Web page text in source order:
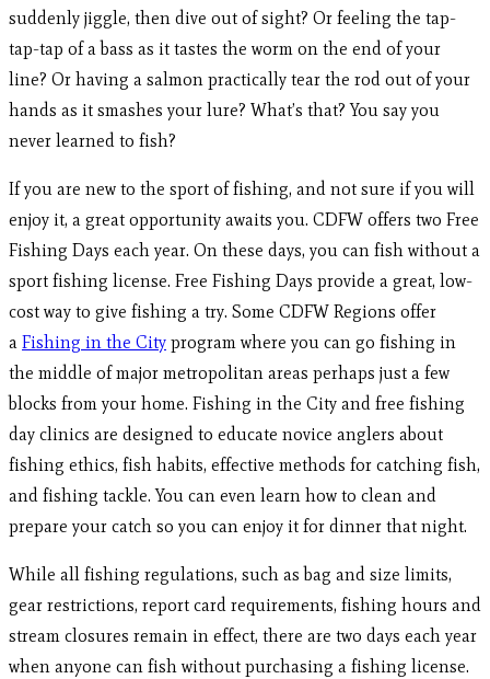
suddenly jiggle, then dive out of sight? Or feeling the tap-
tap-tap of a bass as it tastes the worm on the end of your
line? Or having a salmon practically tear the rod out of your
hands as it smashes your lure? What’s that? You say you
never learned to fish?
If you are new to the sport of fishing, and not sure if you will
enjoy it, a great opportunity awaits you. CDFW offers two Free
Fishing Days each year. On these days, you can fish without a
sport fishing license. Free Fishing Days provide a great, low-
cost way to give fishing a try. Some CDFW Regions offer
a Fishing in the City program where you can go fishing in
the middle of major metropolitan areas perhaps just a few
blocks from your home. Fishing in the City and free fishing
day clinics are designed to educate novice anglers about
fishing ethics, fish habits, effective methods for catching fish,
and fishing tackle. You can even learn how to clean and
prepare your catch so you can enjoy it for dinner that night.
While all fishing regulations, such as bag and size limits,
gear restrictions, report card requirements, fishing hours and
stream closures remain in effect, there are two days each year
when anyone can fish without purchasing a fishing license.